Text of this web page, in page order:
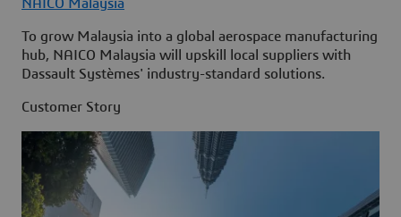
NAICO Malaysia
To grow Malaysia into a global aerospace manufacturing
hub, NAICO Malaysia will upskill local suppliers with
Dassault Systèmes' industry-standard solutions.
Customer Story